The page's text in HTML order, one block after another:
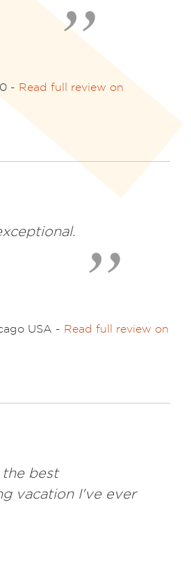
- Read full review on
USA - Read full review on
best
vacation I've ever